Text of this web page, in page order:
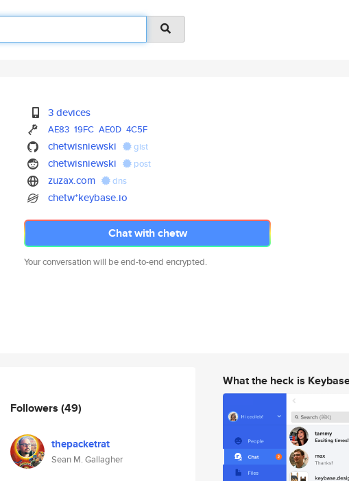
3 devices
AE83 19FC AE0D 4C5F
chetwisniewski gist
chetwisniewski post
zuzax.com dns
chetw*keybase.io
Chat with chetw
Your conversation will be end-to-end encrypted.
Followers (49)
thepacketrat
Sean M. Gallagher
What the heck is